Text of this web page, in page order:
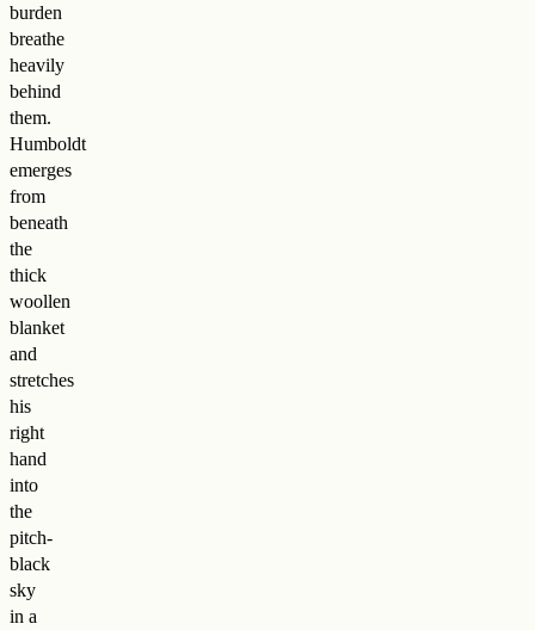
burden
breathe
heavily
behind
them.
Humboldt
emerges
from
beneath
the
thick
woollen
blanket
and
stretches
his
right
hand
into
the
pitch-
black
sky
in a